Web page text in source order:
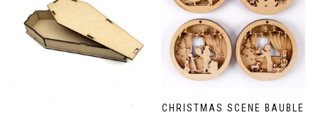
options
be
chosen
on
the
page
CHRISTMAS SCENE BAUBLE